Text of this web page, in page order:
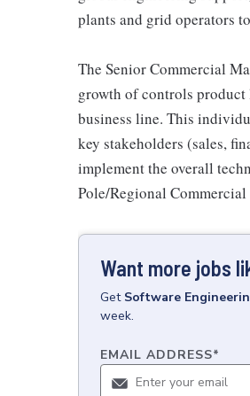
plants and grid operators
The Senior Commercial
growth of controls
business line. This
key stakeholders (sales,
implement the overall
Pole/Regional
Want more jobs
Get Software
week.
EMAIL ADDRESS*